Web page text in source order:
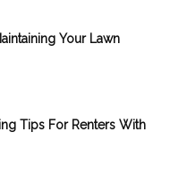
Your Lawn
Tips For Renters With